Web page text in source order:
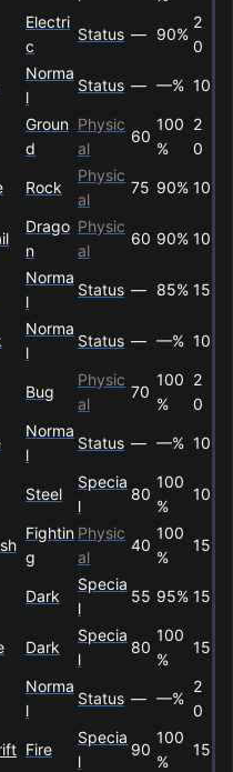
Electri
c
Status — 90%
2
0
Norma
l
Status — —% 10
Groun
d
Physic
al
60
100
%
2
0
Rock
Physic
al
75 90% 10
Drago
n
Physic
al
60 90% 10
Norma
l
Status — 85% 15
Norma
l
Status — —% 10
Bug
Physic
al
70
100
%
2
0
Norma
l
Status — —% 10
Steel
Specia
l
80
100
%
10
Fightin
g
Physic
al
40
100
%
15
Dark
Specia
l
55 95% 15
Dark
Specia
l
80
100
%
15
Norma
l
Status — —%
2
0
Fire
Specia
l
90
100
%
15